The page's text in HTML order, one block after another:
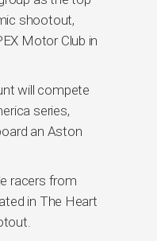
shootout,
Motor Club in
will compete
series,
an Aston
racers from
in The Heart